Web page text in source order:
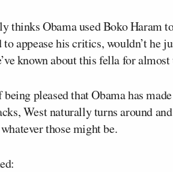
thinks Obama used Boko Haram
appease his critics, wouldn’t he
known about this fella for almost
being pleased that Obama has
West naturally turns around
those might be.